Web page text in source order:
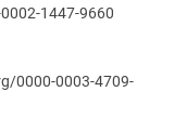
1447-9660
0000-0003-4709-